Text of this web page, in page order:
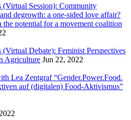
(Virtual Session): Community
degrowth: a one-sided love affair?
potential for a movement coalition
Debate): Feminist Perspectives
Agriculture Jun 22, 2022
Lea Zentgraf “Gender.Power.Food.
auf (digitalen) Food-Aktivismus”